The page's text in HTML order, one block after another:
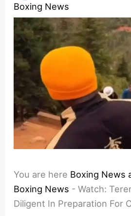
Boxing News
You are here Boxing News
Boxing News -Watch:
Diligent In Preparation For